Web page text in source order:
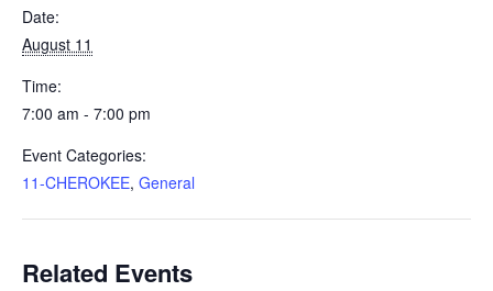
Date:
August 11
Time:
7:00 am - 7:00 pm
Event Categories:
11-CHEROKEE, General
Related Events